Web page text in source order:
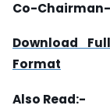
Co-
Download
Format
Also Read:-